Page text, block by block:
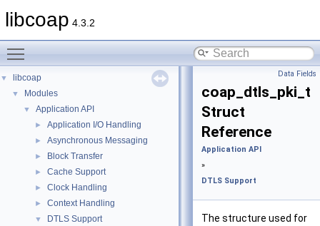
libcoap 4.3.2
▼ libcoap
▼ Modules
▼ Application API
► Application I/O Handling
► Asynchronous Messaging
► Block Transfer
► Cache Support
► Clock Handling
► Context Handling
▼ DTLS Support
Data Fields
coap_dtls_pki_t
Struct
Reference
Application API
»
DTLS Support
The structure used for